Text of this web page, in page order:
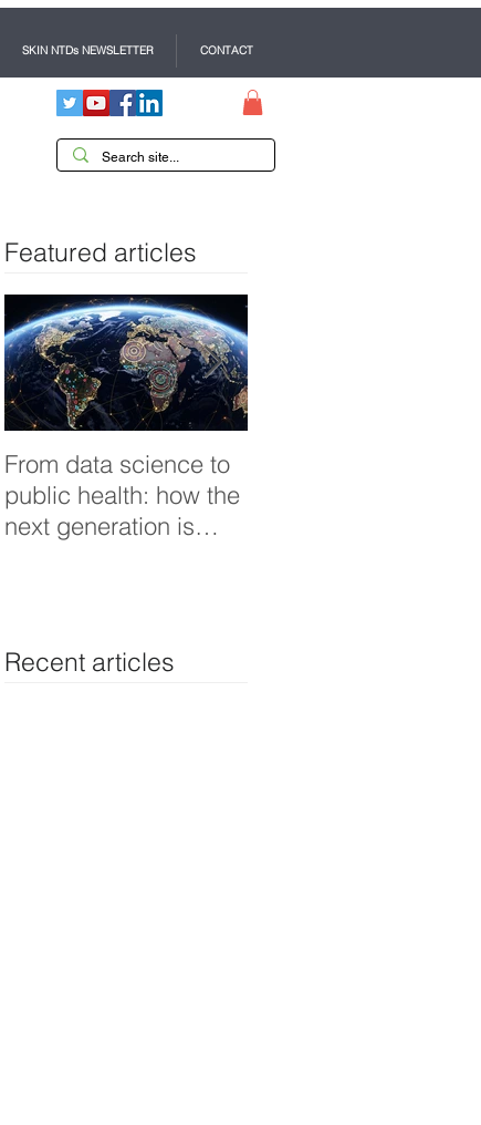
Featured articles
From data science to
public health: how the
next generation is
Recent articles
SKIN NTDs NEWSLETTER CONTACT